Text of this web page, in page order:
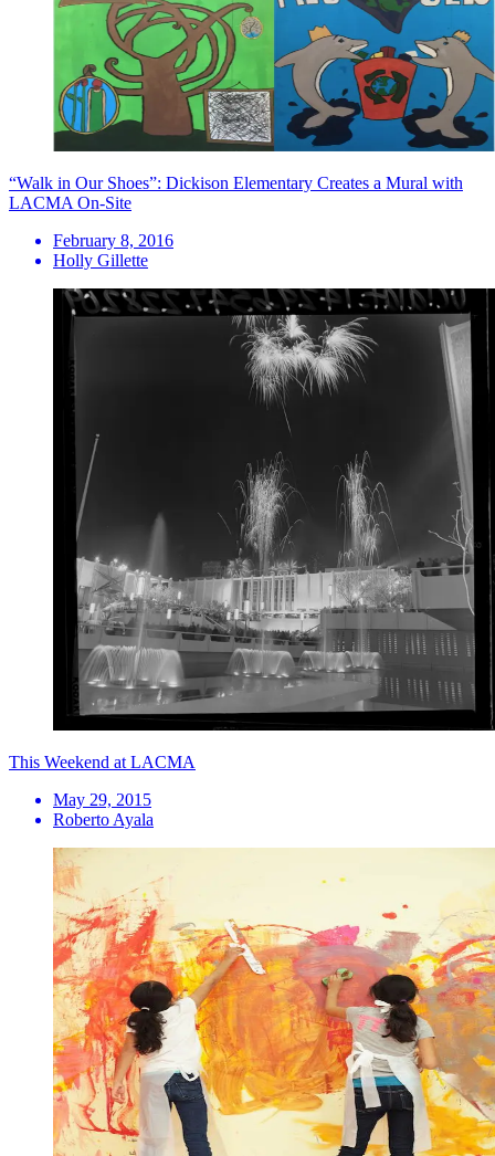
“Walk in Our Shoes”: Dickison Elementary Creates a Mural with
LACMA On-Site
February 8, 2016
Holly Gillette
This Weekend at LACMA
May 29, 2015
Roberto Ayala